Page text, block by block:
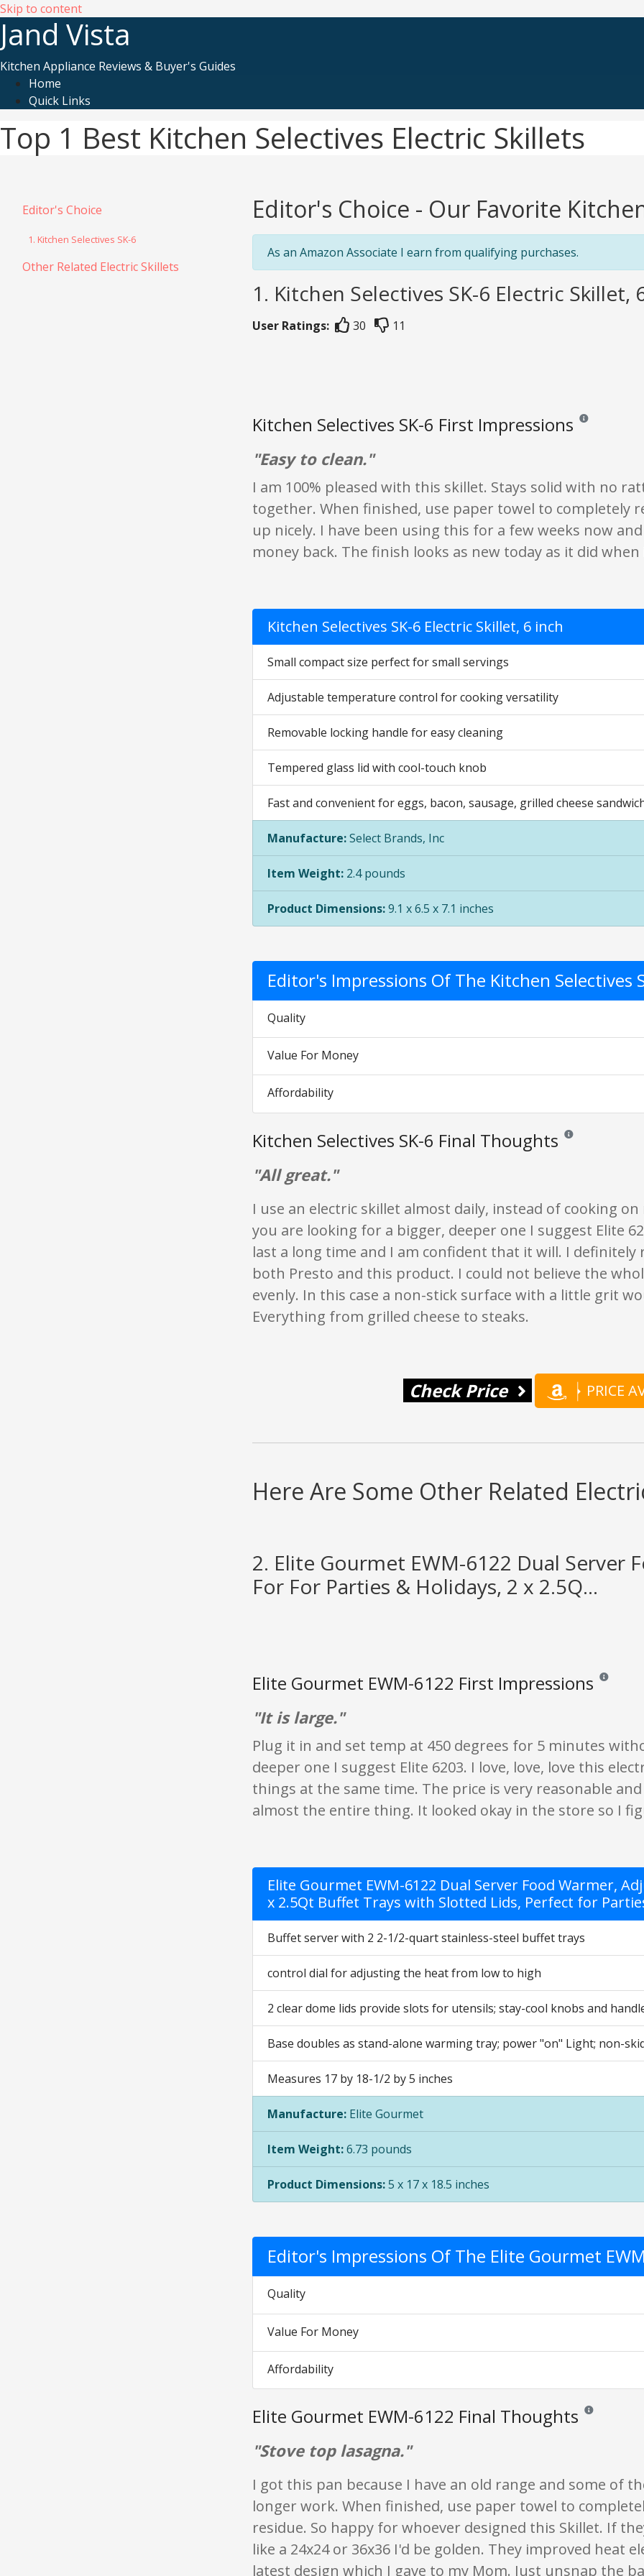
Skip to content
Jand Vista
Kitchen Appliance Reviews & Buyer's Guides
Home
Quick Links
Top 1 Best Kitchen Selectives Electric Skillets
Editor's Choice
1. Kitchen Selectives SK-6
Other Related Electric Skillets
Editor's Choice - Our Favorite
As an Amazon Associate I earn from qualifying purchases.
1. Kitchen Selectives SK-6 Electric Skillet,
User Ratings: 30 11
Kitchen Selectives SK-6 First Impressions Reviews and
"Easy to clean."
I am 100% pleased with this skillet. Stays solid with no
together. When finished, use paper towel to completely
up nicely. I have been using this for a few weeks now
money back. The finish looks as new today as it did
Kitchen Selectives SK-6 Electric Skillet, 6 inch
Small compact size perfect for small servings
Adjustable temperature control for cooking versatility
Removable locking handle for easy cleaning
Tempered glass lid with cool-touch knob
Fast and convenient for eggs, bacon, sausage, grilled cheese
Manufacture:Select Brands, Inc
Item Weight: 2.4 pounds
Product Dimensions:9.1 x 6.5 x 7.1 inches
Editor's Impressions Of The Kitchen Selectives
Quality
Value For Money
Affordability
Kitchen Selectives SK-6 Final Thoughts Reviews and
"All great."
I use an electric skillet almost daily, instead of cooking
you are looking for a bigger, deeper one I suggest Elite
last a long time and I am confident that it will. I definitely
both Presto and this product. I could not believe the
evenly. In this case a non-stick surface with a little grit
Everything from grilled cheese to steaks.
Check Price PRICE
Here Are Some Other Related
2. Elite Gourmet EWM-6122 Dual Server
For For Parties & Holidays, 2 x 2.5Q...
Elite Gourmet EWM-6122 First Impressions Reviews
"It is large."
Plug it in and set temp at 450 degrees for 5 minutes
deeper one I suggest Elite 6203. I love, love, love this
things at the same time. The price is very reasonable
almost the entire thing. It looked okay in the store so I
Elite Gourmet EWM-6122 Dual Server Food Warmer,
x 2.5Qt Buffet Trays with Slotted Lids, Perfect for
Buffet server with 2 2-1/2-quart stainless-steel buffet trays
control dial for adjusting the heat from low to high
2 clear dome lids provide slots for utensils; stay-cool knobs and
Base doubles as stand-alone warming tray; power "on" Light; non-
Measures 17 by 18-1/2 by 5 inches
Manufacture: Elite Gourmet
Item Weight:6.73 pounds
Product Dimensions:5 x 17 x 18.5 inches
Editor's Impressions Of The Elite Gourmet
Quality
Value For Money
Affordability
Elite Gourmet EWM-6122 Final Thoughts Reviews and
"Stove top lasagna."
I got this pan because I have an old range and some of
longer work. When finished, use paper towel to
residue. So happy for whoever designed this Skillet. If
like a 24x24 or 36x36 I'd be golden. They improved heat
latest design which I gave to my Mom. Just unsnap the